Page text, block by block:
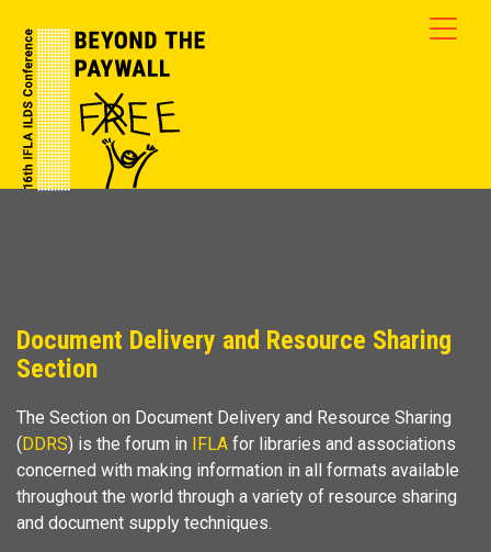
Document Delivery and Resource Sharing
Section
The Section on Document Delivery and Resource Sharing
(DDRS) is the forum in IFLA for libraries and associations
concerned with making information in all formats available
throughout the world through a variety of resource sharing
and document supply techniques.